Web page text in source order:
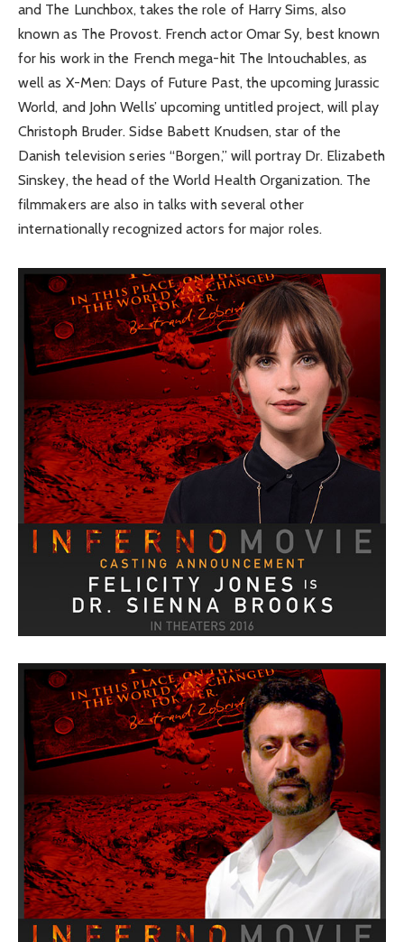
and The Lunchbox, takes the role of Harry Sims, also
known as The Provost. French actor Omar Sy, best known
for his work in the French mega-hit The Intouchables, as
well as X-Men: Days of Future Past, the upcoming Jurassic
World, and John Wells’ upcoming untitled project, will play
Christoph Bruder. Sidse Babett Knudsen, star of the
Danish television series “Borgen,” will portray Dr. Elizabeth
Sinskey, the head of the World Health Organization. The
filmmakers are also in talks with several other
internationally recognized actors for major roles.